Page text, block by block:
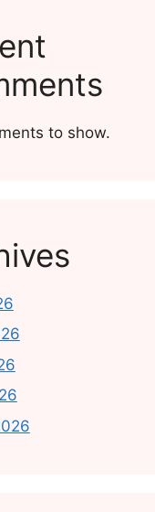
to show.